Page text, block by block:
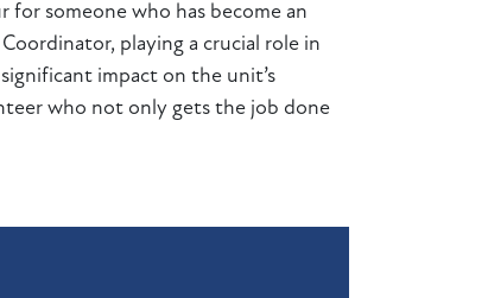
someone who has become an
playing a crucial role in
impact on the unit’s
who not only gets the job done